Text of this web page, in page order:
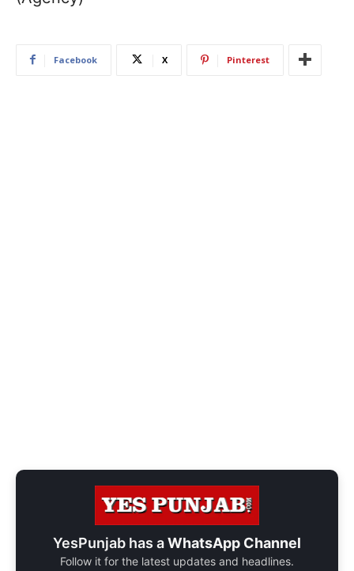
Facebook X Pinterest
YesPunjab has aWhatsApp Channel
Follow it for the latest updates and headlines.